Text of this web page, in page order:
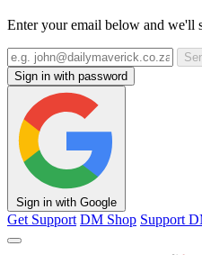
Enter your email below and we'll
Sign in with password
Sign in with Google
Get Support DM Shop Support